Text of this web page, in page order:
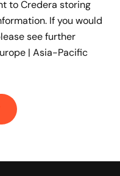
to Credera storing
If you would
see further
| Asia-Pacific